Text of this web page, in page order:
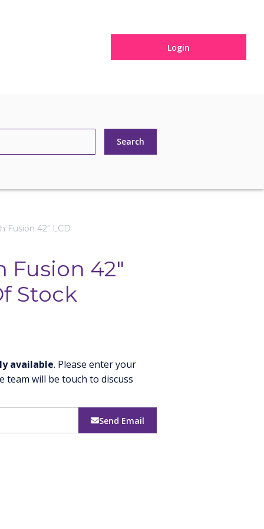
Login
Fusion 42" LCD
Fusion 42"
Stock
available. Please enter your
team will be touch to discuss
Send Email